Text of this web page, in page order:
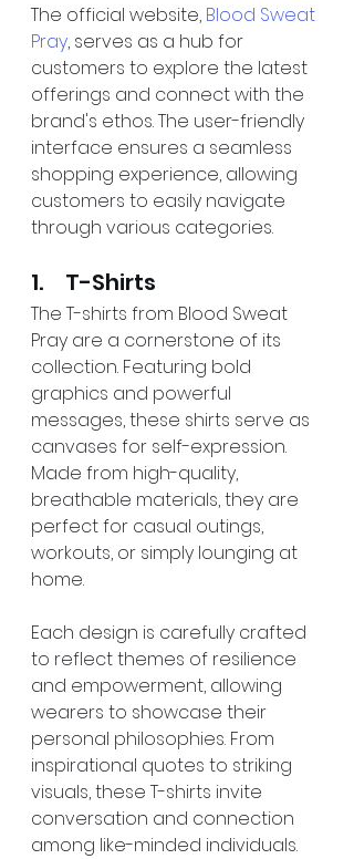
The official website, Blood Sweat
Pray, serves as a hub for
customers to explore the latest
offerings and connect with the
brand's ethos. The user-friendly
interface ensures a seamless
shopping experience, allowing
customers to easily navigate
through various categories.
1.     T-Shirts
The T-shirts from Blood Sweat
Pray are a cornerstone of its
collection. Featuring bold
graphics and powerful
messages, these shirts serve as
canvases for self-expression.
Made from high-quality,
breathable materials, they are
perfect for casual outings,
workouts, or simply lounging at
home.
Each design is carefully crafted
to reflect themes of resilience
and empowerment, allowing
wearers to showcase their
personal philosophies. From
inspirational quotes to striking
visuals, these T-shirts invite
conversation and connection
among like-minded individuals.